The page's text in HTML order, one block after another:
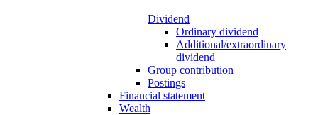
Dividend
Ordinary dividend
Additional/extraordinary
dividend
Group contribution
Postings
Financial statement
Wealth